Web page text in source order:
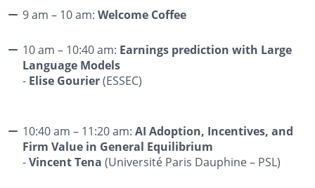
9 am – 10 am: Welcome Coffee
10 am – 10:40 am: Earnings prediction with Large
Language Models
- Elise Gourier(ESSEC)
10:40 am – 11:20 am: AI Adoption, Incentives, and
Firm Value in General Equilibrium
-Vincent Tena (Université Paris Dauphine – PSL)